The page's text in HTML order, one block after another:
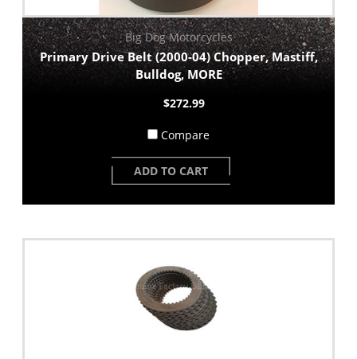
Big Dog Motorcycles
Primary Drive Belt (2000-04) Chopper, Mastiff,
Bulldog, MORE
$272.99
Compare
ADD TO CART